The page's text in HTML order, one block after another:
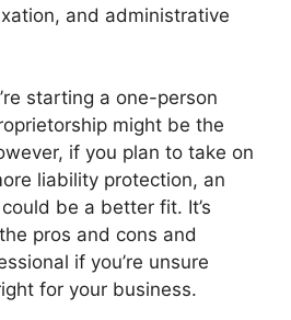
and administrative
starting a one-person
might be the
if you plan to take on
liability protection, an
be a better fit. It’s
pros and cons and
if you’re unsure
for your business.